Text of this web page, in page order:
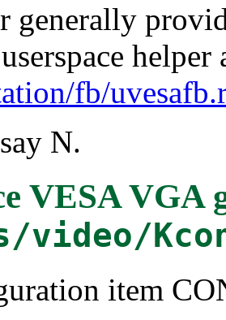
generally
fb/
N.
VESA VGA
video/
item